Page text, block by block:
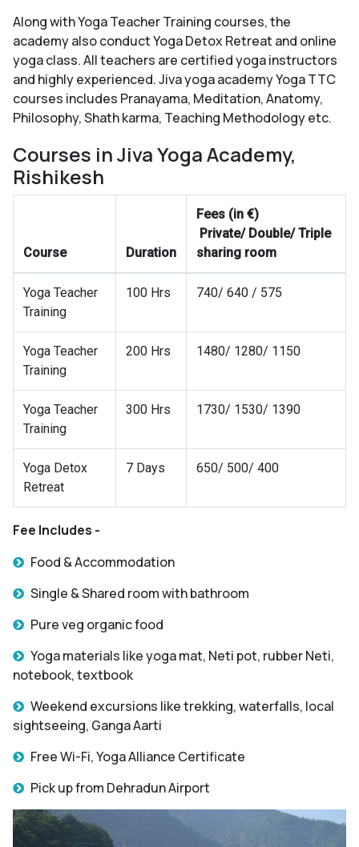
Along with Yoga Teacher Training courses, the
academy also conduct Yoga Detox Retreat and online
yoga class. All teachers are certified yoga instructors
and highly experienced. Jiva yoga academy Yoga TTC
courses includes Pranayama, Meditation, Anatomy,
Philosophy, Shath karma, Teaching Methodology etc.
Courses in Jiva Yoga Academy,
Rishikesh
Course Duration
Fees (in €)
Private/ Double/ Triple
sharing room
Yoga Teacher
Training
100 Hrs 740/ 640 / 575
Yoga Teacher
Training
200 Hrs 1480/ 1280/ 1150
Yoga Teacher
Training
300 Hrs 1730/ 1530/ 1390
Yoga Detox
Retreat
7 Days 650/ 500/ 400
Fee Includes -
Food & Accommodation
Single & Shared room with bathroom
Pure veg organic food
Yoga materials like yoga mat, Neti pot, rubber Neti,
notebook, textbook
Weekend excursions like trekking, waterfalls, local
sightseeing, Ganga Aarti
Free Wi-Fi, Yoga Alliance Certificate
Pick up from Dehradun Airport